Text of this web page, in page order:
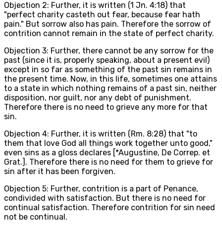
Objection 2: Further, it is written (1 Jn. 4:18) that
"perfect charity casteth out fear, because fear hath
pain." But sorrow also has pain. Therefore the sorrow of
contrition cannot remain in the state of perfect charity.
Objection 3: Further, there cannot be any sorrow for the
past (since it is, properly speaking, about a present evil)
except in so far as something of the past sin remains in
the present time. Now, in this life, sometimes one attains
to a state in which nothing remains of a past sin, neither
disposition, nor guilt, nor any debt of punishment.
Therefore there is no need to grieve any more for that
sin.
Objection 4: Further, it is written (Rm. 8:28) that "to
them that love God all things work together unto good,"
even sins as a gloss declares [*Augustine, De Correp. et
Grat.]. Therefore there is no need for them to grieve for
sin after it has been forgiven.
Objection 5: Further, contrition is a part of Penance,
condivided with satisfaction. But there is no need for
continual satisfaction. Therefore contrition for sin need
not be continual.